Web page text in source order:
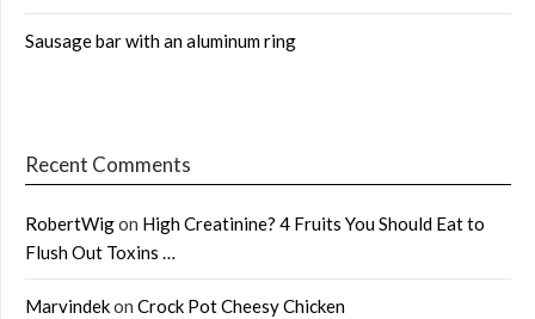
Sausage bar with an aluminum ring
Recent Comments
RobertWigon High Creatinine? 4 Fruits You Should Eat to
Flush Out Toxins …
Marvindekon Crock Pot Cheesy Chicken